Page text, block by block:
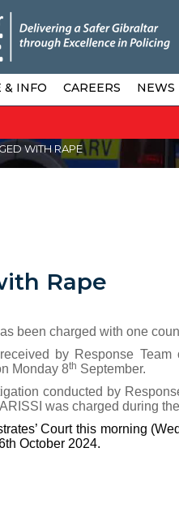
& INFO CAREERS NEWS
WITH RAPE
Rape
been charged with one
by Response
Monday 8th September.
conducted by
was charged during
Court this morning
October 2024.